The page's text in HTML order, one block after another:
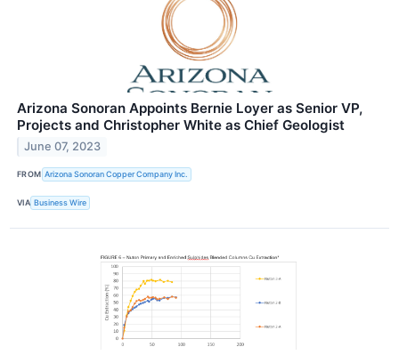
Arizona Sonoran Appoints Bernie Loyer as Senior VP,
Projects and Christopher White as Chief Geologist
June 07, 2023
FROM Arizona Sonoran Copper Company Inc.
VIA Business Wire